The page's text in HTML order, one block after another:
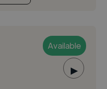
Available
▶